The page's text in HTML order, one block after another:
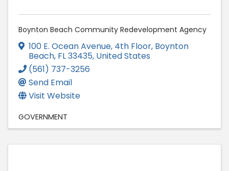
Boynton Beach Community Redevelopment Agency
100 E. Ocean Avenue, 4th Floor, Boynton
Beach, FL33435, United States
(561) 737-3256
Send Email
Visit Website
GOVERNMENT